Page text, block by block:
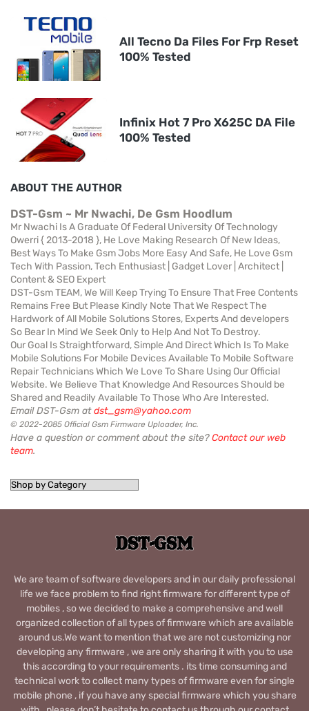
All Tecno Da Files For Frp Reset
100% Tested
Infinix Hot 7 Pro X625C DA File
100% Tested
ABOUT THE AUTHOR
DST-Gsm ~ Mr Nwachi, De Gsm Hoodlum
Mr Nwachi Is A Graduate Of Federal University Of Technology
Owerri { 2013-2018 }, He Love Making Research Of New Ideas,
Best Ways To Make Gsm Jobs More Easy And Safe, He Love Gsm
Tech With Passion, Tech Enthusiast | Gadget Lover | Architect |
Content & SEO Expert
DST-Gsm TEAM, We Will Keep Trying To Ensure That Free Contents
Remains Free But Please Kindly Note That We Respect The
Hardwork of All Mobile Solutions Stores, Experts And developers
So Bear In Mind We Seek Only to Help And Not To Destroy.
Our Goal Is Straightforward, Simple And Direct Which Is To Make
Mobile Solutions For Mobile Devices Available To Mobile Software
Repair Technicians Which We Love To Share Using Our Official
Website. We Believe That Knowledge And Resources Should be
Shared and Readily Available To Those Who Are Interested.
Email DST-Gsm atdst_gsm@yahoo.com
© 2022-2085 Official Gsm Firmware Uploader, Inc.
Have a question or comment about the site?Contact our web
team.
We are team of software developers and in our daily professional
life we face problem to find right firmware for different type of
mobiles , so we decided to make a comprehensive and well
organized collection of all types of firmware which are available
around us.We want to mention that we are not customizing nor
developing any firmware , we are only sharing it with you to use
this according to your requirements . its time consuming and
technical work to collect many types of firmware even for single
mobile phone , if you have any special firmware which you share